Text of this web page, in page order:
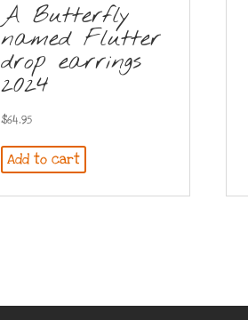
A Butterfly
named Flutter
drop earrings
2024
$64.95
Add to cart